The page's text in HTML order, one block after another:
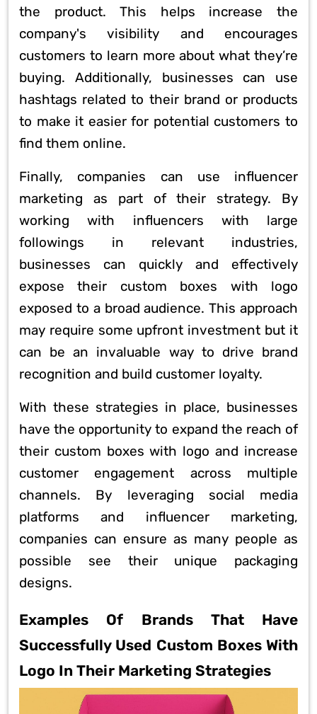
the product. This helps increase the
company's visibility and encourages
customers to learn more about what they’re
buying. Additionally, businesses can use
hashtags related to their brand or products
to make it easier for potential customers to
find them online.
Finally, companies can use influencer
marketing as part of their strategy. By
working with influencers with large
followings in relevant industries,
businesses can quickly and effectively
expose their custom boxes with logo
exposed to a broad audience. This approach
may require some upfront investment but it
can be an invaluable way to drive brand
recognition and build customer loyalty.
With these strategies in place, businesses
have the opportunity to expand the reach of
their custom boxes with logo and increase
customer engagement across multiple
channels. By leveraging social media
platforms and influencer marketing,
companies can ensure as many people as
possible see their unique packaging
designs.
Examples Of Brands That Have
Successfully Used Custom Boxes With
Logo In Their Marketing Strategies